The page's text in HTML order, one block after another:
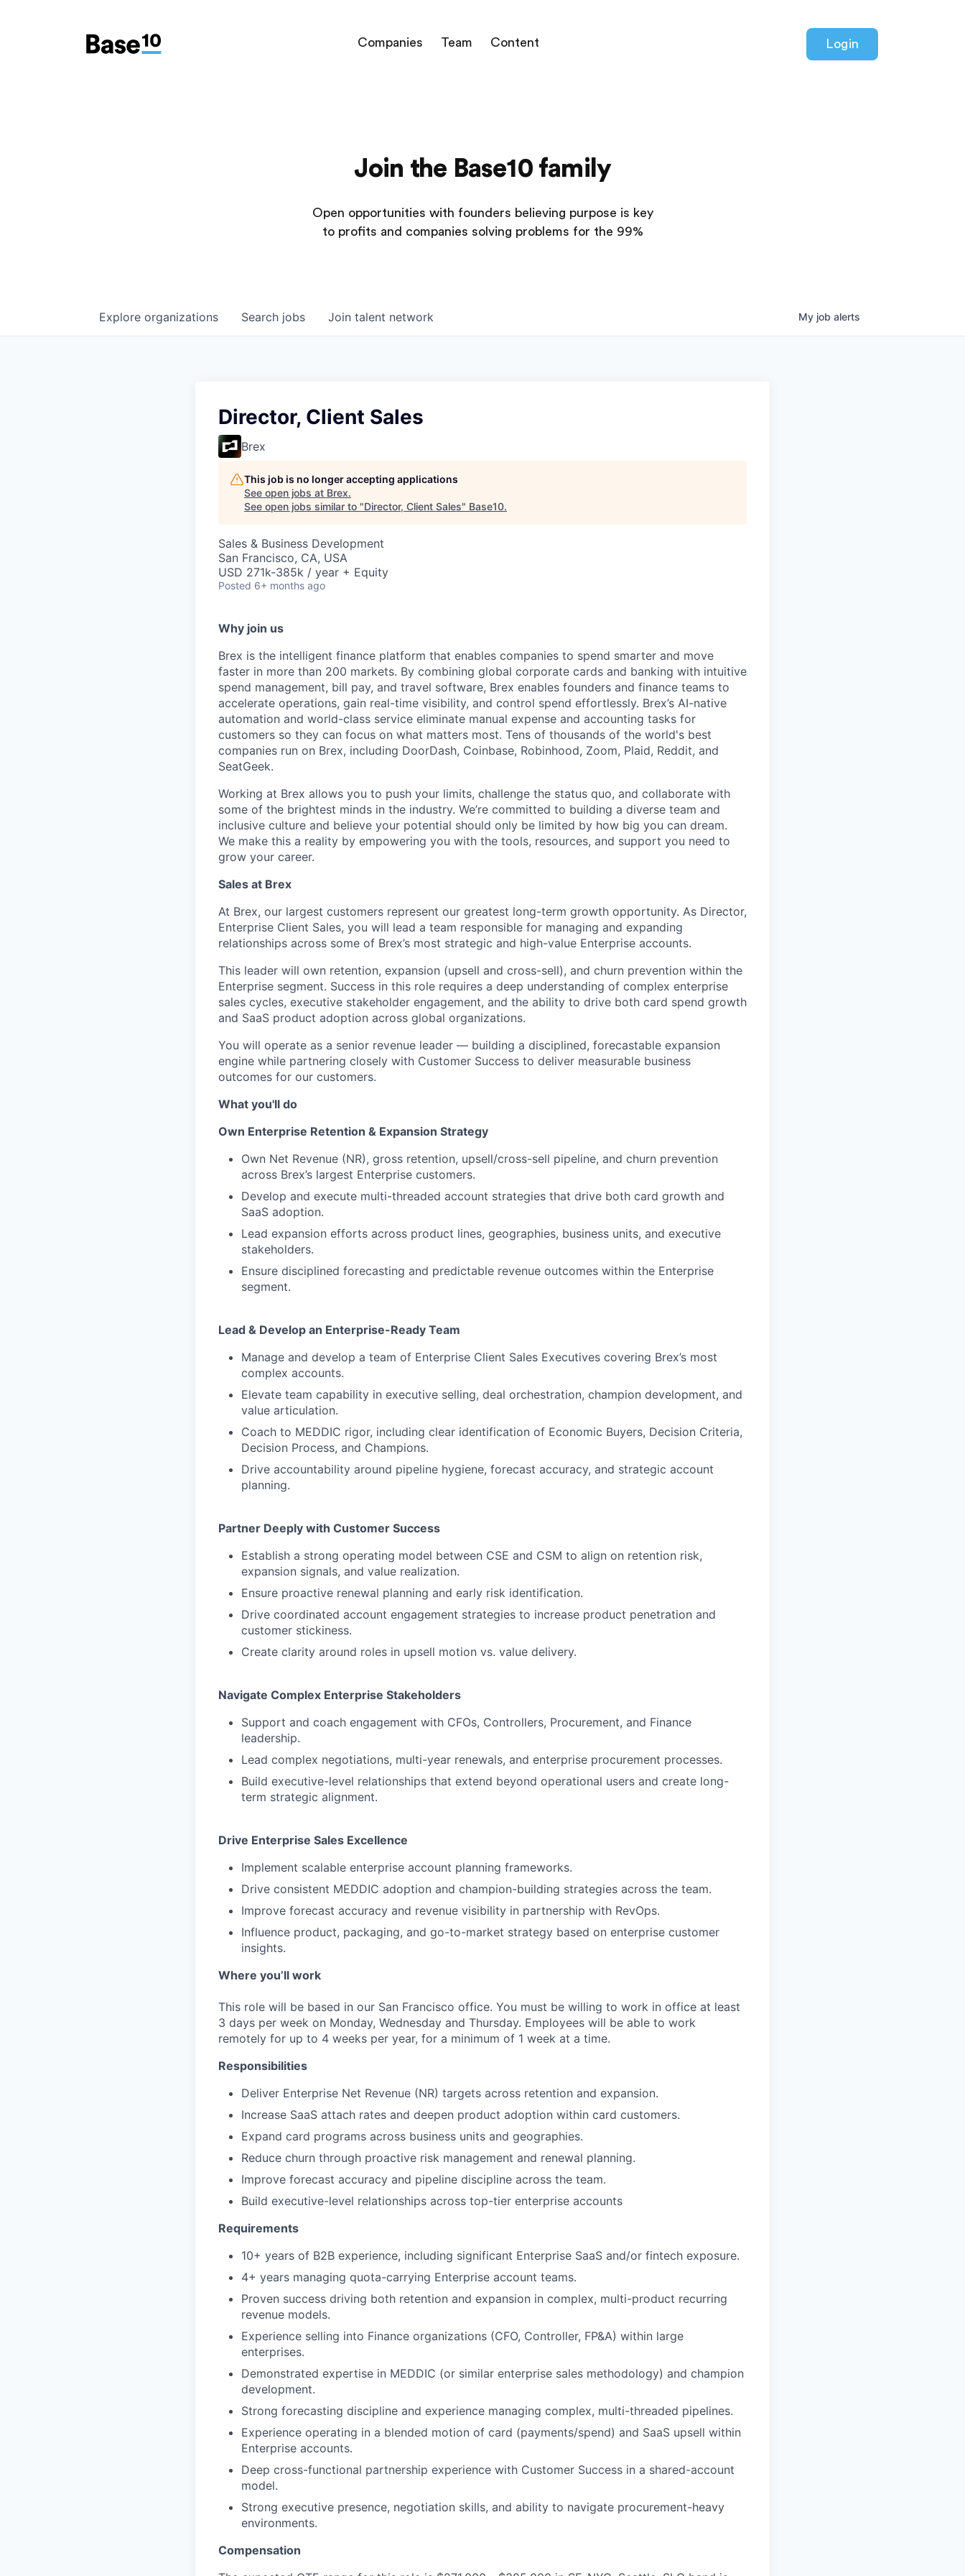
Companies Team Content Login
Join the Base10 family
Open opportunities with founders believing purpose is key
to profits and companies solving problems for the 99%
Search jobs
Explore organizations Join talent network My job alerts
Director, Client Sales
Brex
This job is no longer accepting applications
See open jobs at Brex.
See open jobs similar to "Director, Client Sales" Base10.
Sales & Business Development
San Francisco, CA, USA
USD 271k-385k / year + Equity
Posted 6+ months ago
Why join us
Brex is the intelligent finance platform that enables companies to spend smarter and move
faster in more than 200 markets. By combining global corporate cards and banking with intuitive
spend management, bill pay, and travel software, Brex enables founders and finance teams to
accelerate operations, gain real-time visibility, and control spend effortlessly. Brex’s AI-native
automation and world-class service eliminate manual expense and accounting tasks for
customers so they can focus on what matters most. Tens of thousands of the world's best
companies run on Brex, including DoorDash, Coinbase, Robinhood, Zoom, Plaid, Reddit, and
SeatGeek.
Working at Brex allows you to push your limits, challenge the status quo, and collaborate with
some of the brightest minds in the industry. We’re committed to building a diverse team and
inclusive culture and believe your potential should only be limited by how big you can dream.
We make this a reality by empowering you with the tools, resources, and support you need to
grow your career.
Sales at Brex
At Brex, our largest customers represent our greatest long-term growth opportunity. As Director,
Enterprise Client Sales, you will lead a team responsible for managing and expanding
relationships across some of Brex’s most strategic and high-value Enterprise accounts.
This leader will own retention, expansion (upsell and cross-sell), and churn prevention within the
Enterprise segment. Success in this role requires a deep understanding of complex enterprise
sales cycles, executive stakeholder engagement, and the ability to drive both card spend growth
and SaaS product adoption across global organizations.
You will operate as a senior revenue leader — building a disciplined, forecastable expansion
engine while partnering closely with Customer Success to deliver measurable business
outcomes for our customers.
What you'll do
Own Enterprise Retention & Expansion Strategy
Own Net Revenue (NR), gross retention, upsell/cross-sell pipeline, and churn prevention
across Brex’s largest Enterprise customers.
Develop and execute multi-threaded account strategies that drive both card growth and
SaaS adoption.
Lead expansion efforts across product lines, geographies, business units, and executive
stakeholders.
Ensure disciplined forecasting and predictable revenue outcomes within the Enterprise
segment.
Lead & Develop an Enterprise-Ready Team
Manage and develop a team of Enterprise Client Sales Executives covering Brex’s most
complex accounts.
Elevate team capability in executive selling, deal orchestration, champion development, and
value articulation.
Coach to MEDDIC rigor, including clear identification of Economic Buyers, Decision Criteria,
Decision Process, and Champions.
Drive accountability around pipeline hygiene, forecast accuracy, and strategic account
planning.
Partner Deeply with Customer Success
Establish a strong operating model between CSE and CSM to align on retention risk,
expansion signals, and value realization.
Ensure proactive renewal planning and early risk identification.
Drive coordinated account engagement strategies to increase product penetration and
customer stickiness.
Create clarity around roles in upsell motion vs. value delivery.
Navigate Complex Enterprise Stakeholders
Support and coach engagement with CFOs, Controllers, Procurement, and Finance
leadership.
Lead complex negotiations, multi-year renewals, and enterprise procurement processes.
Build executive-level relationships that extend beyond operational users and create long-
term strategic alignment.
Drive Enterprise Sales Excellence
Implement scalable enterprise account planning frameworks.
Drive consistent MEDDIC adoption and champion-building strategies across the team.
Improve forecast accuracy and revenue visibility in partnership with RevOps.
Influence product, packaging, and go-to-market strategy based on enterprise customer
insights.
Where you’ll work
This role will be based in our San Francisco office. You must be willing to work in office at least
3 days per week on Monday, Wednesday and Thursday. Employees will be able to work
remotely for up to 4 weeks per year, for a minimum of 1 week at a time.
Responsibilities
Deliver Enterprise Net Revenue (NR) targets across retention and expansion.
Increase SaaS attach rates and deepen product adoption within card customers.
Expand card programs across business units and geographies.
Reduce churn through proactive risk management and renewal planning.
Improve forecast accuracy and pipeline discipline across the team.
Build executive-level relationships across top-tier enterprise accounts
Requirements
10+ years of B2B experience, including significant Enterprise SaaS and/or fintech exposure.
4+ years managing quota-carrying Enterprise account teams.
Proven success driving both retention and expansion in complex, multi-product recurring
revenue models.
Experience selling into Finance organizations (CFO, Controller, FP&A) within large
enterprises.
Demonstrated expertise in MEDDIC (or similar enterprise sales methodology) and champion
development.
Strong forecasting discipline and experience managing complex, multi-threaded pipelines.
Experience operating in a blended motion of card (payments/spend) and SaaS upsell within
Enterprise accounts.
Deep cross-functional partnership experience with Customer Success in a shared-account
model.
Strong executive presence, negotiation skills, and ability to navigate procurement-heavy
environments.
Compensation